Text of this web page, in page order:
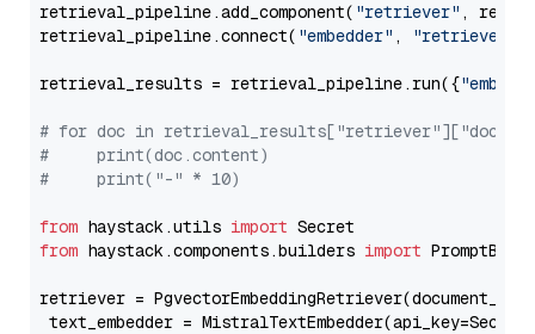
retrieval_pipeline.add_component( "retriever" ,
retrieval_pipeline.connect( "embedder" , "retriever"
retrieval_results = retrieval_pipeline.run({
# for doc in
#     print(doc.content)
#     print("-" * 10)
from haystack.utils import
from haystack.components.builders import
retriever =
text_embedder =